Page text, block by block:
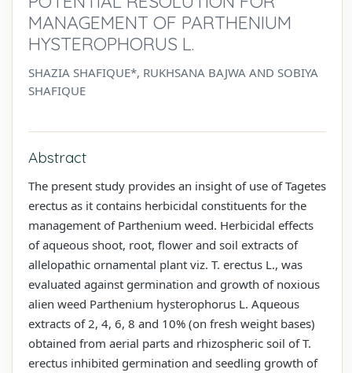
MANAGEMENT OF PARTHENIUM
HYSTEROPHORUS L.
SHAZIA SHAFIQUE*, RUKHSANA BAJWA AND SOBIYA
SHAFIQUE
Abstract
The present study provides an insight of use of Tagetes
erectus as it contains herbicidal constituents for the
management of Parthenium weed. Herbicidal effects
of aqueous shoot, root, flower and soil extracts of
allelopathic ornamental plant viz. T. erectus L., was
evaluated against germination and growth of noxious
alien weed Parthenium hysterophorus L. Aqueous
extracts of 2, 4, 6, 8 and 10% (on fresh weight bases)
obtained from aerial parts and rhizospheric soil of T.
erectus inhibited germination and seedling growth of